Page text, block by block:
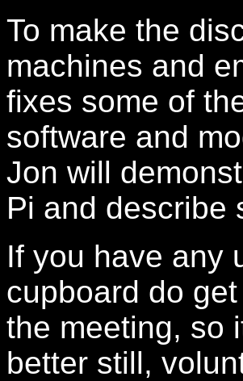
To make the
machines and
fixes some of
software and
Jon will
Pi and describe
If you have any
cupboard do
the meeting, so
better still,